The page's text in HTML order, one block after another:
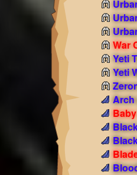
War
Yeti
Yeti
Arch